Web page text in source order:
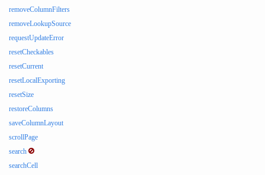
removeColumnFilters
removeLookupSource
requestUpdateError
resetCheckables
resetCurrent
resetLocalExporting
resetSize
restoreColumns
saveColumnLayout
scrollPage
search
searchCell